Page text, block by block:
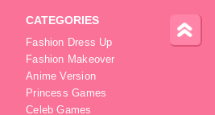
CATEGORIES
Fashion Dress Up
Fashion Makeover
Anime Version
Princess Games
Celeb Games